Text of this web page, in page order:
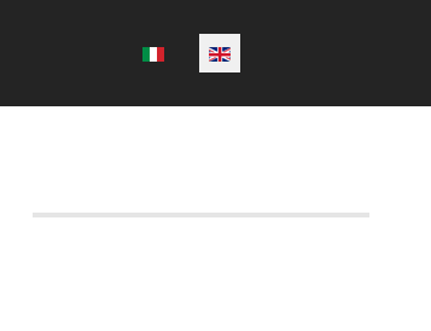
Select your language